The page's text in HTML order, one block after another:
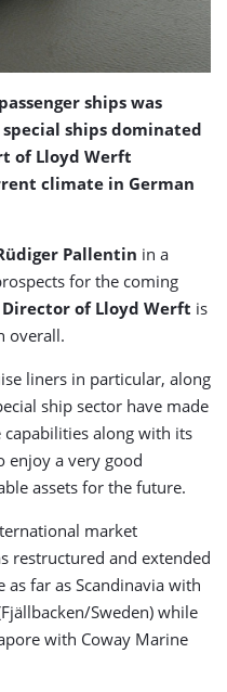
ships was
ships dominated
of Lloyd Werft
climate in German
Pallentin in a
for the coming
of Lloyd Werft is
overall.
liners in particular, along
ship sector have made
capabilities along with its
enjoy a very good
assets for the future.
market
restructured and extended
far as Scandinavia with
Sweden) while
with Coway Marine